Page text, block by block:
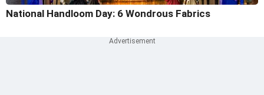
National Handloom Day: 6 Wondrous Fabrics